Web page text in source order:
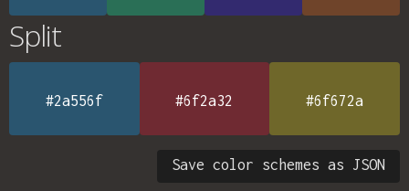
Split
#2a556f #6f2a32 #6f672a
Save color schemes as JSON